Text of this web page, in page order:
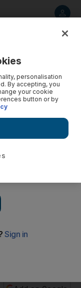
two fighters to
personalisation
By accepting, you
your cookie
button or by